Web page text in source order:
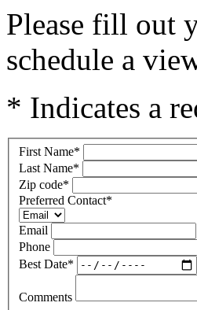
Please fill out
schedule a
* Indicates a
First Name*
Last Name*
Zip code*
Preferred Contact*
Email
Phone
Best Date*
Comments